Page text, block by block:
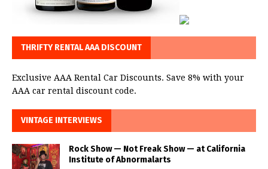
THRIFTY RENTAL AAA DISCOUNT
Exclusive AAA Rental Car Discounts. Save 8% with your
AAA car rental discount code.
VINTAGE INTERVIEWS
Rock Show — Not Freak Show — at California
Institute of Abnormalarts